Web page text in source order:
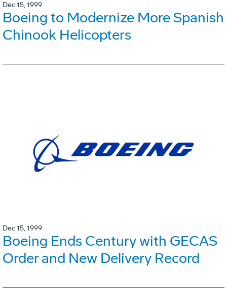
Dec 15, 1999
Boeing to Modernize More Spanish
Chinook Helicopters
Dec 15, 1999
Boeing Ends Century with GECAS
Order and New Delivery Record